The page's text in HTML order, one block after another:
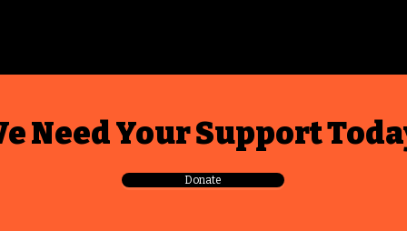
Need Your Support
Donate